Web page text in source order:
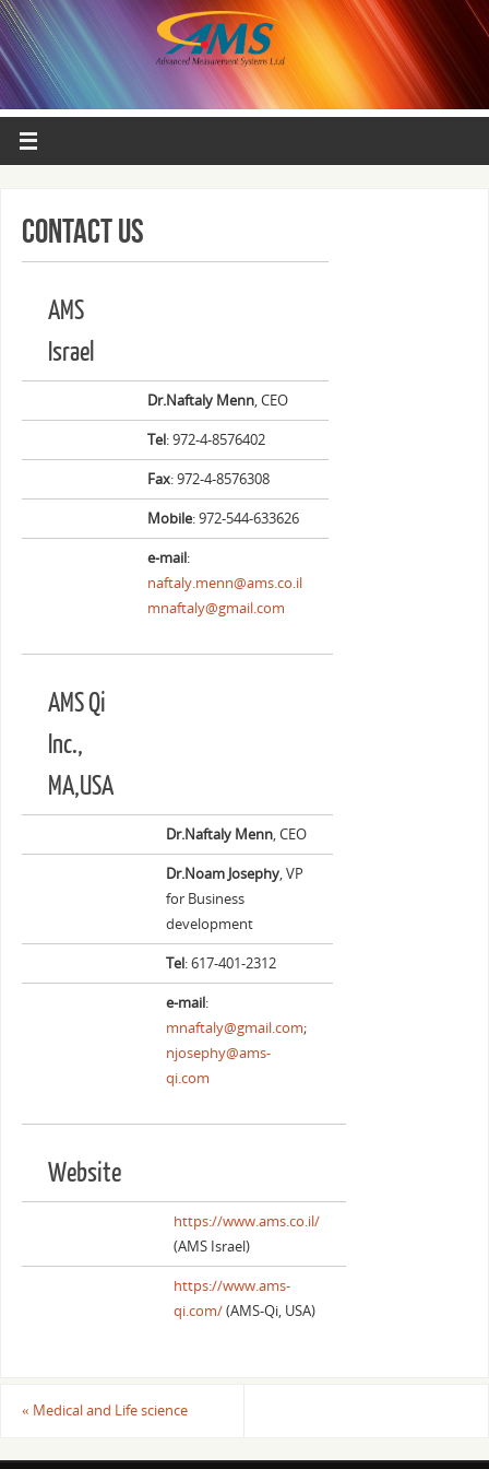
Contact Us
AMS
Israel
Dr.Naftaly Menn, CEO
Tel: 972-4-8576402
Fax: 972-4-8576308
Mobile: 972-544-633626
e-mail:
naftaly.menn@ams.co.il
mnaftaly@gmail.com
AMS Qi
Inc.,
MA,USA
Dr.Naftaly Menn, CEO
Dr.Noam Josephy, VP
for Business
development
Tel: 617-401-2312
e-mail:
mnaftaly@gmail.com;
njosephy@ams-
qi.com
Website
https://www.ams.co.il/
(AMS Israel)
https://www.ams-
qi.com/(AMS-Qi, USA)
« Medical and Life science